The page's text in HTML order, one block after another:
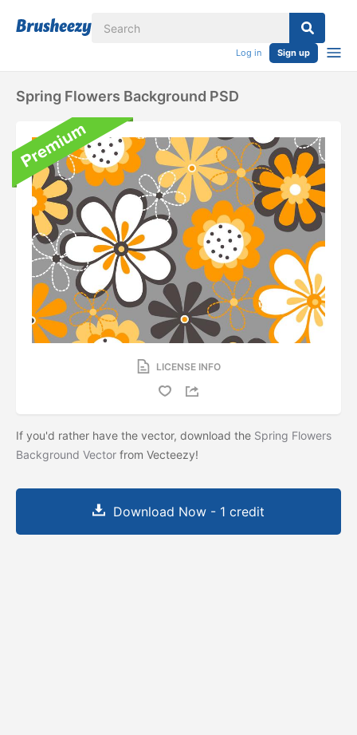
Log in Sign up
Spring Flowers Background PSD
LICENSE INFO
If you'd rather have the vector, download the Spring Flowers
Background Vector from Vecteezy!
Download Now - 1 credit